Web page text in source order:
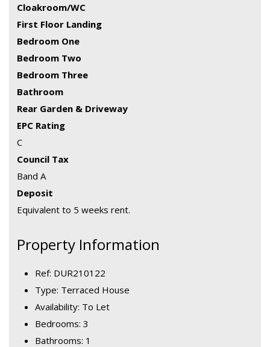
Cloakroom/WC
First Floor Landing
Bedroom One
Bedroom Two
Bedroom Three
Bathroom
Rear Garden & Driveway
EPC Rating
C
Council Tax
Band A
Deposit
Equivalent to 5 weeks rent.
Property Information
Ref: DUR210122
Type: Terraced House
Availability: To Let
Bedrooms: 3
Bathrooms: 1